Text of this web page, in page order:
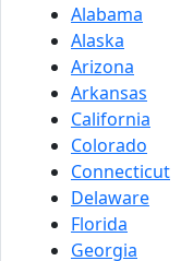
Alabama
Alaska
Arizona
Arkansas
California
Colorado
Connecticut
Delaware
Florida
Georgia